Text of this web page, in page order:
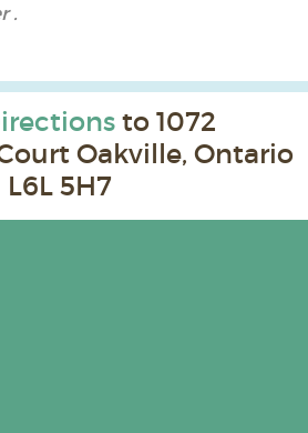
.
to 1072
Oakville, Ontario
L6L 5H7